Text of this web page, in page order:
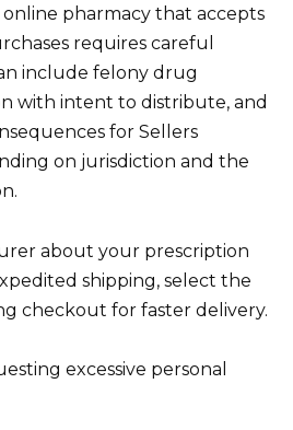
pharmacy that accepts
requires careful
include felony drug
with intent to distribute, and
for Sellers
on jurisdiction and the
about your prescription
shipping, select the
checkout for faster delivery.
excessive personal